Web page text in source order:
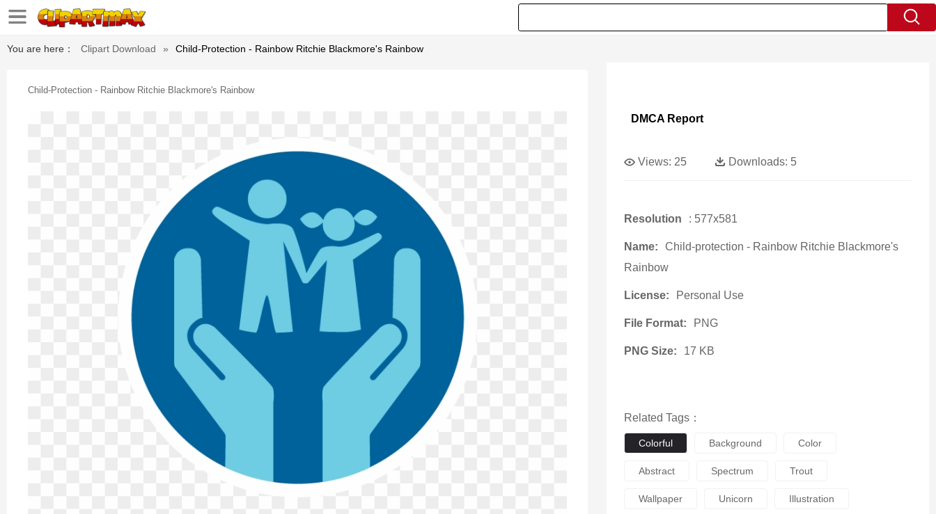
You are here： Clipart Download » Child-Protection - Rainbow Ritchie Blackmore's Rainbow
Child-Protection - Rainbow Ritchie Blackmore's Rainbow
DMCA Report
Views: 25 Downloads: 5
Resolution : 577x581
Name:
Child-protection - Rainbow Ritchie Blackmore's
Rainbow
License: Personal Use
File Format: PNG
PNG Size: 17 KB
Related Tags：
Colorful Background Color
Abstract Spectrum Trout
Wallpaper Unicorn Illustration